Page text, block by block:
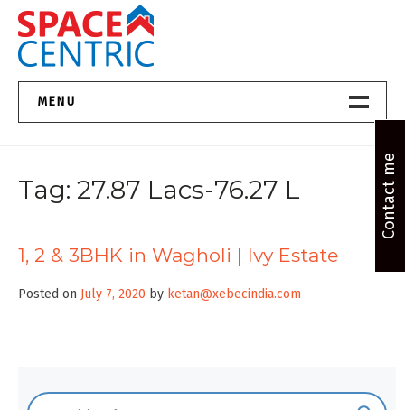
Skip
content
Top Estate Agents in Pune
MENU
About Us
Services
Tag: 27.87 Lacs-76.27 L
1, 2 & 3BHK in Wagholi | Ivy Estate
Posted on July 7, 2020 by ketan@xebecindia.com
Contact me